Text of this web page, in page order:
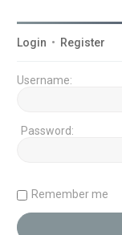
Login • Register
Username:
Password:
Remember me